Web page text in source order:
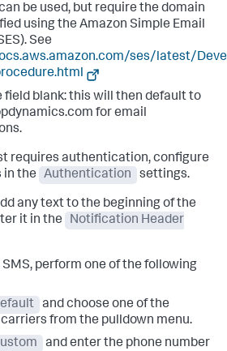
be used, but require the domain
using the Amazon Simple Email
See
ses/latest/
field blank: this will then default to
for email
requires authentication, configure
in the
Authentication settings.
any text to the beginning of the
it in the
Notification Header
SMS, perform one of the following
and choose one of the
from the pulldown menu.
and enter the phone number